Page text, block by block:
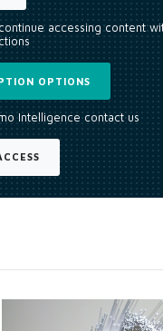
accessing content
OPTIONS
Intelligence contact us